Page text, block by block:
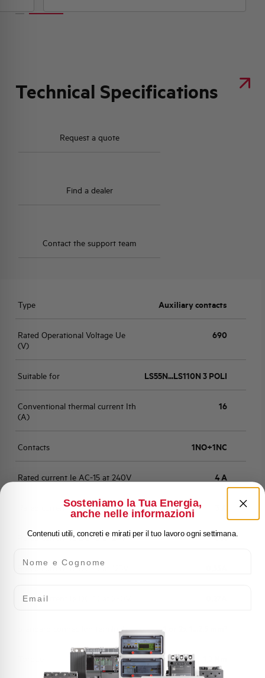
Technical Specifications
Request a quote
Find a dealer
Contact the support team
Type Auxiliary contacts
Rated Operational Voltage Ue
(V)
690
Suitable for LS55N...LS110N 3 POLI
Conventional thermal current Ith
(A)
16
Contacts 1NO+1NC
Rated current Ie AC-15 at 240V 4 A
Rated current Ie AC-15 at 400V
Rated current Ie DC-13 at 24V 6 A
Rated current Ie DC-13 at 125V
Rated current Ie DC-13 at 250V
Standard connection terminals
Sosteniamo la Tua Energia,
anche nelle informazioni
Contenuti utili, concreti e mirati per il tuo lavoro ogni settimana.